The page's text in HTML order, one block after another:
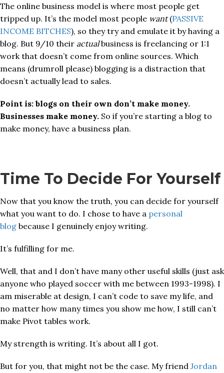
The online business model is where most people get
tripped up. It’s the model most people want(PASSIVE
INCOME BITCHES), so they try and emulate it by having a
blog. But 9/10 their actualbusiness is freelancing or 1:1
work that doesn’t come from online sources. Which
means (drumroll please) blogging is a distraction that
doesn’t actually lead to sales.
Point is: blogs on their own don’t make money.
Businesses make money. So if you’re starting a blog to
make money, have a business plan.
Time To Decide For Yourself
Now that you know the truth, you can decide for yourself
what you want to do. I chose to have a personal
blog because I genuinely enjoy writing.
It’s fulfilling for me.
Well, that and I don’t have many other useful skills (just ask
anyone who played soccer with me between 1993-1998). I
am miserable at design, I can’t code to save my life, and
no matter how many times you show me how, I still can’t
make Pivot tables work.
My strength is writing. It’s about all I got.
But for you, that might not be the case. My friend Jordan